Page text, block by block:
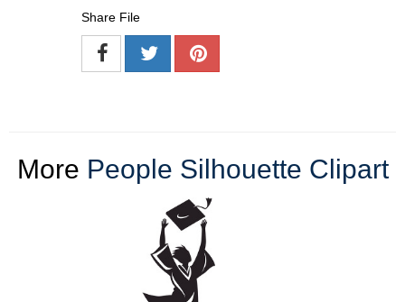
Share File
More People Silhouette Clipart